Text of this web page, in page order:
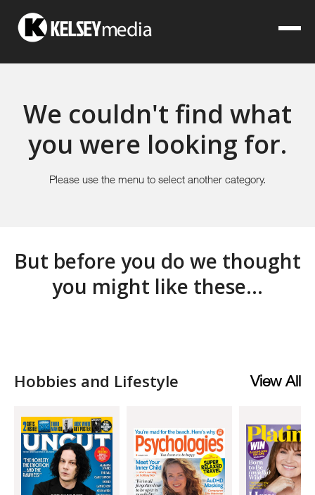
We couldn't find what
you were looking for.
Please use the menu to select another category.
But before you do we thought
you might like these...
Hobbies and Lifestyle View All